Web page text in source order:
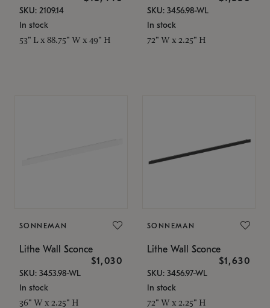
SKU: 2109.14
In stock
53" L x 88.75" W x 49" H
SKU: 3456.98-WL
In stock
72" W x 2.25" H
SONNEMAN
Lithe Wall Sconce
$1,030
SKU: 3453.98-WL
In stock
36" W x 2.25" H
SONNEMAN
Lithe Wall Sconce
$1,630
SKU: 3456.97-WL
In stock
72" W x 2.25" H